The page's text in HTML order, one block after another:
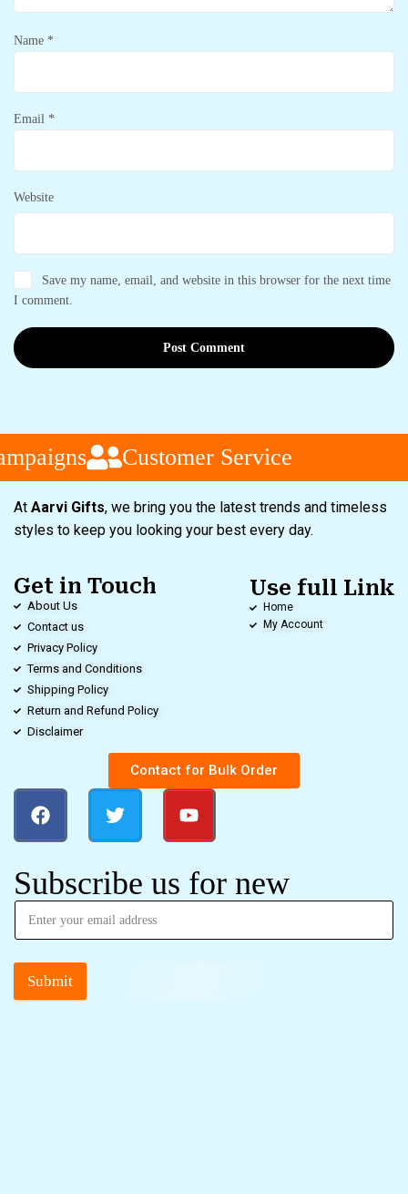
Name *
Email *
Website
Save my name, email, and website in this browser for the next time
I comment.
Post Comment
Customer Service
At Aarvi Gifts, we bring you the latest trends and timeless
styles to keep you looking your best every day.
Get in Touch
About Us
Contact us
Privacy Policy
Terms and Conditions
Shipping Policy
Return and Refund Policy
Disclaimer
Use full Link
Home
My Account
Contact for Bulk Order
Subscribe us for new
Submit